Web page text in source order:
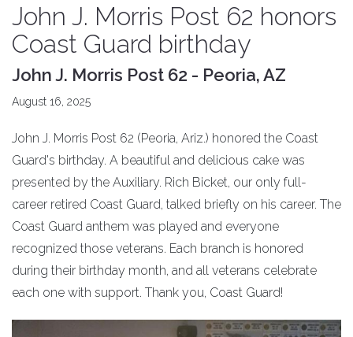
John J. Morris Post 62 honors
Coast Guard birthday
John J. Morris Post 62 - Peoria, AZ
August 16, 2025
John J. Morris Post 62 (Peoria, Ariz.) honored the Coast
Guard's birthday. A beautiful and delicious cake was
presented by the Auxiliary. Rich Bicket, our only full-
career retired Coast Guard, talked briefly on his career. The
Coast Guard anthem was played and everyone
recognized those veterans. Each branch is honored
during their birthday month, and all veterans celebrate
each one with support. Thank you, Coast Guard!